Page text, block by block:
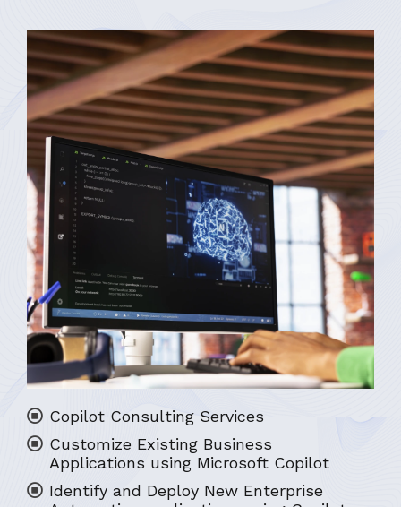
Copilot Consulting Services
Customize Existing Business
Applications using Microsoft Copilot
Identify and Deploy New Enterprise